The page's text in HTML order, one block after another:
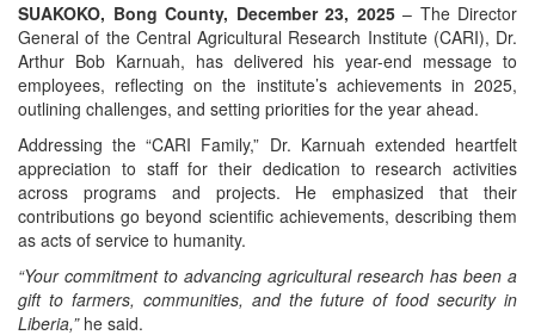
SUAKOKO, Bong County, December 23, 2025– The Director
General of the Central Agricultural Research Institute (CARI), Dr.
Arthur Bob Karnuah, has delivered his year-end message to
employees, reflecting on the institute’s achievements in 2025,
outlining challenges, and setting priorities for the year ahead.
Addressing the “CARI Family,” Dr. Karnuah extended heartfelt
appreciation to staff for their dedication to research activities
across programs and projects. He emphasized that their
contributions go beyond scientific achievements, describing them
as acts of service to humanity.
“Your commitment to advancing agricultural research has been a
gift to farmers, communities, and the future of food security in
Liberia,”he said.